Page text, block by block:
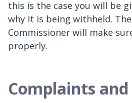
this is the case you will be
why it is being withheld.
Commissioner will make
properly.
Complaints